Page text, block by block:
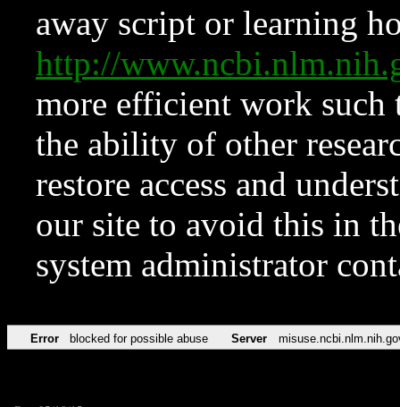
away script or learning
http://
more efficient work such
the ability of other
restore access and
our site to avoid this in
system administrator
Error blocked for possible abuse Server